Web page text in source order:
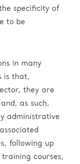
specificity of
to be
in many
is that,
they are
as such,
administrative
following up
courses,